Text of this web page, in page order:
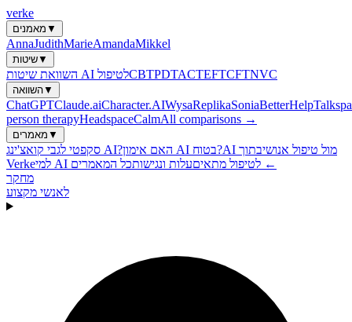
verke
מאמנים ▼
AnnaJudithMarieAmandaMikkel
שיטות▼
השוואת שיטות AI לטיפולCBTPDTACTEFTCFTNVC
השוואה▼
ChatGPTClaude.aiCharacter.AIWysaReplikaSoniaBetterHelp
person therapyHeadspaceCalmAll comparisons →
מאמרים ▼
סקפטי לגבי קואצ'ינג AI? האם אימון AI בטוח? AI מול טיפול אנושיבתוך
Verke
למי AI לטיפול מתאיםעלות ונגישות
כל המאמרים ←
מחקר
לאנשי מקצוע